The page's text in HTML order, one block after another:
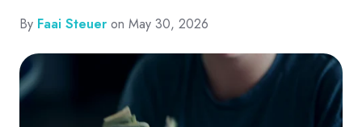
By Faai Steuer on May 30, 2026